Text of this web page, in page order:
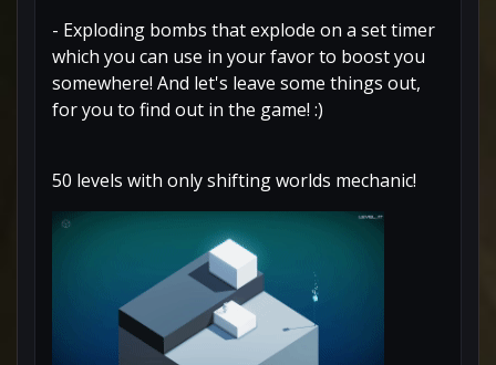
- Exploding bombs that explode on a set timer
which you can use in your favor to boost you
somewhere! And let's leave some things out,
for you to find out in the game! :)
50 levels with only shifting worlds mechanic!